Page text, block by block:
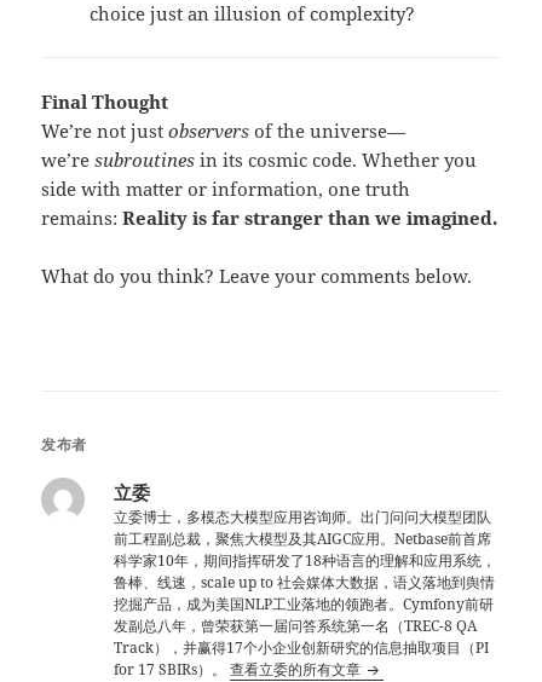
choice just an illusion of complexity?
Final Thought
We’re not justobservers of the universe—
we’resubroutines in its cosmic code. Whether you
side with matter or information, one truth
remains:Reality is far stranger than we imagined.
What do you think? Leave your comments below.
发布者
立委
立委博士，多模态大模型应用咨询师。出门问问大模型团队
前工程副总裁，聚焦大模型及其AIGC应用。Netbase前首席
科学家10年，期间指挥研发了18种语言的理解和应用系统，
鲁棒、线速，scale up to 社会媒体大数据，语义落地到舆情
挖掘产品，成为美国NLP工业落地的领跑者。Cymfony前研
发副总八年，曾荣获第一届问答系统第一名（TREC-8 QA
Track），并赢得17个小企业创新研究的信息抽取项目（PI
for 17 SBIRs）。查看立委的所有文章